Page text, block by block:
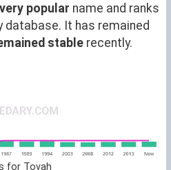
very popular name and ranks
database. It has remained
stable recently.
for Tovah